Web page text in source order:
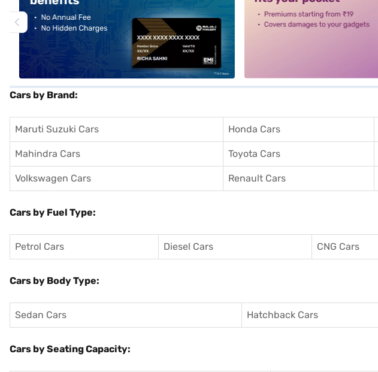
Cars by Brand:
Maruti Suzuki Cars Honda Cars
Mahindra Cars Toyota Cars
Volkswagen Cars Renault Cars
Cars by Fuel Type:
Petrol Cars Diesel Cars CNG Cars
Cars by Body Type:
Sedan Cars Hatchback Cars
Cars by Seating Capacity: